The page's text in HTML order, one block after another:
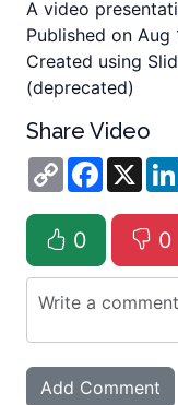
A video
Published on Aug
Created using
(deprecated)
Share Video
Copy
Link
X
0 0